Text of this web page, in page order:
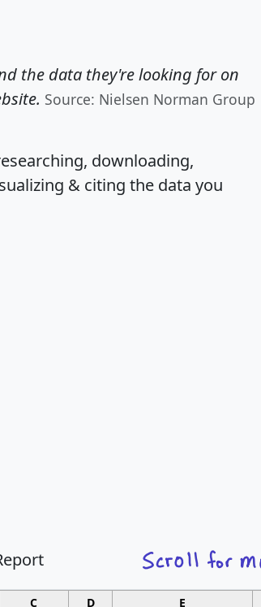
the data they're looking for on
Source: Nielsen Norman Group
downloading,
& citing the data you
C D E